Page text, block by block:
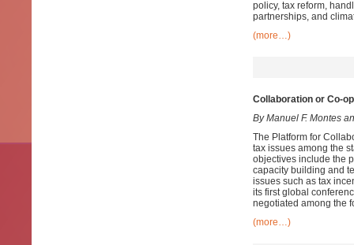
policy, tax reform,
partnerships, and
(more…)
Collaboration or Co-
By Manuel F. Montes
The Platform for
tax issues among the
objectives include the
capacity building and
issues such as tax
its first global
negotiated among the
(more…)